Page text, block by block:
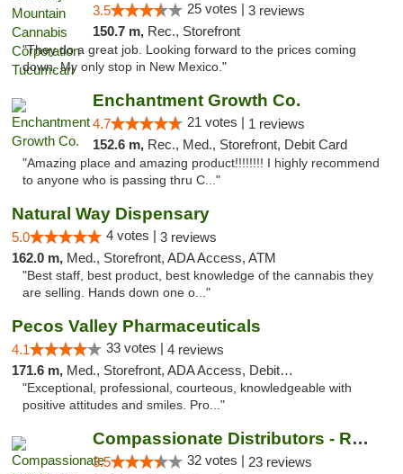
3.5 25 votes | 3 reviews
150.7 m, Rec., Storefront
"They do a great job. Looking forward to the prices coming
down. My only stop in New Mexico."
Enchantment Growth Co.
4.7 21 votes | 1 reviews
152.6 m, Rec., Med., Storefront, Debit Card
"Amazing place and amazing product!!!!!!!! I highly recommend
to anyone who is passing thru C..."
Natural Way Dispensary
5.0 4 votes | 3 reviews
162.0 m, Med., Storefront, ADA Access, ATM
"Best staff, best product, best knowledge of the cannabis they
are selling. Hands down one o..."
Pecos Valley Pharmaceuticals
4.1 33 votes | 4 reviews
171.6 m, Med., Storefront, ADA Access, Debit Card
"Exceptional, professional, courteous, knowledgeable with
positive attitudes and smiles. Pro..."
Compassionate Distributors - Roswell
3.5 32 votes | 23 reviews